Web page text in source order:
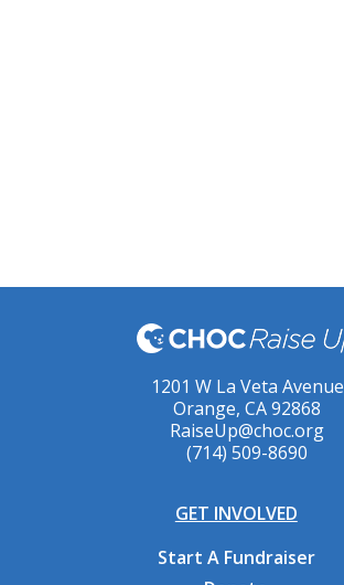
1201 W La Veta Avenue
Orange, CA 92868
RaiseUp@choc.org
(714) 509-8690
GET INVOLVED
Start A Fundraiser